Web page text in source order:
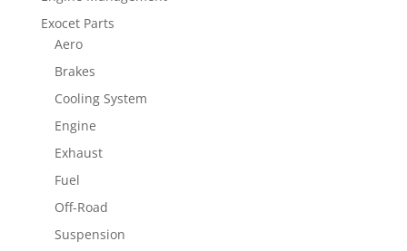
Exocet Parts
Aero
Brakes
Cooling System
Engine
Exhaust
Fuel
Off-Road
Suspension